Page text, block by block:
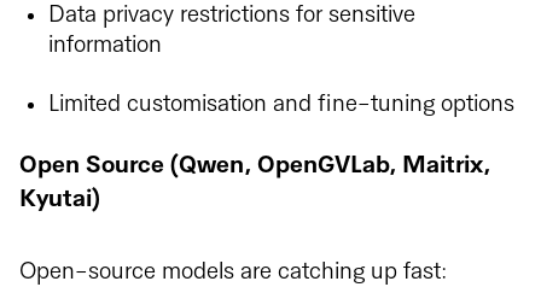
Data privacy restrictions for sensitive
information
Limited customisation and fine-tuning options
Open Source (Qwen, OpenGVLab, Maitrix,
Kyutai)
Open-source models are catching up fast: